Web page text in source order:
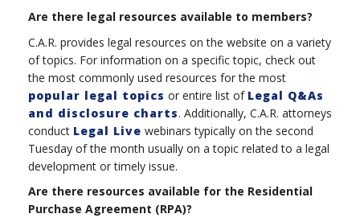
Are there legal resources available to members?
C.A.R. provides legal resources on the website on a variety
of topics. For information on a specific topic, check out
the most commonly used resources for the most
popular legal topics or entire list of Legal Q&As
and disclosure charts. Additionally, C.A.R. attorneys
conduct Legal Live webinars typically on the second
Tuesday of the month usually on a topic related to a legal
development or timely issue.
Are there resources available for the Residential
Purchase Agreement (RPA)?